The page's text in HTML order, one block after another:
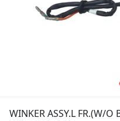
WINKER ASSY.L FR.(W/